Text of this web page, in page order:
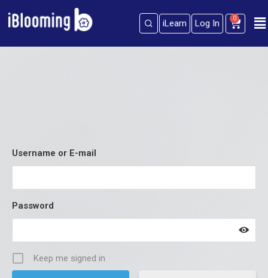
iLearn Log In 0
Username or E-mail
Password
Keep me signed in
Sign in Sign up
Remember me